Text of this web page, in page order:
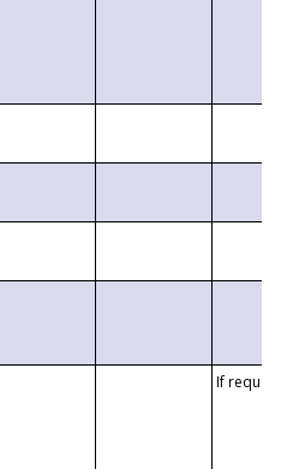
If requested